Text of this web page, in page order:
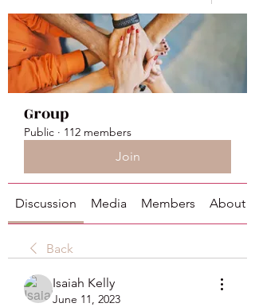
Group
Public · 112 members
Join
Discussion Media Members About
Back
Isaiah Kelly
June 11, 2023